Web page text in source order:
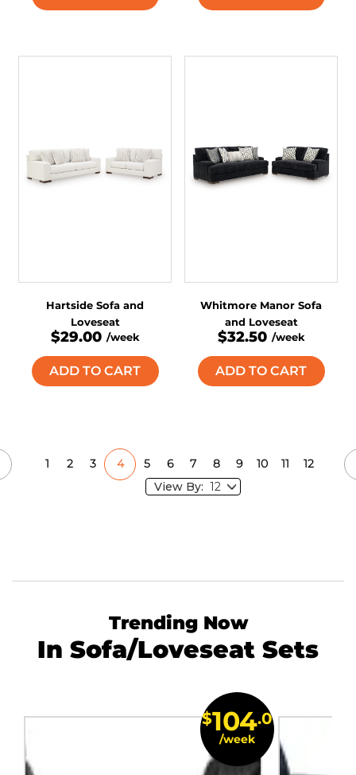
Hartside Sofa and
Loveseat
$29.00 /week
ADD TO CART
Whitmore Manor Sofa
and Loveseat
$32.50 /week
ADD TO CART
2 3 4 5 6 7 8 9 10 12
View By:
Trending Now
In Sofa/Loveseat Sets
$104.0
/week